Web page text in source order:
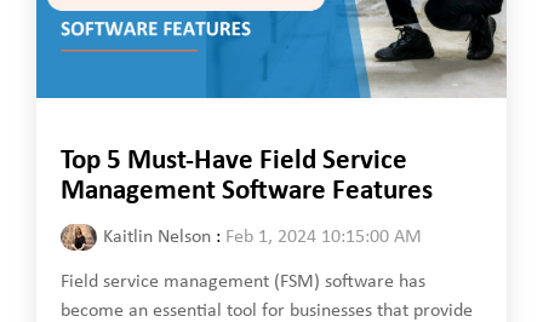
Top 5 Must-Have Field Service
Management Software Features
Kaitlin Nelson : Feb 1, 2024 10:15:00 AM
Field service management (FSM) software has
become an essential tool for businesses that provide